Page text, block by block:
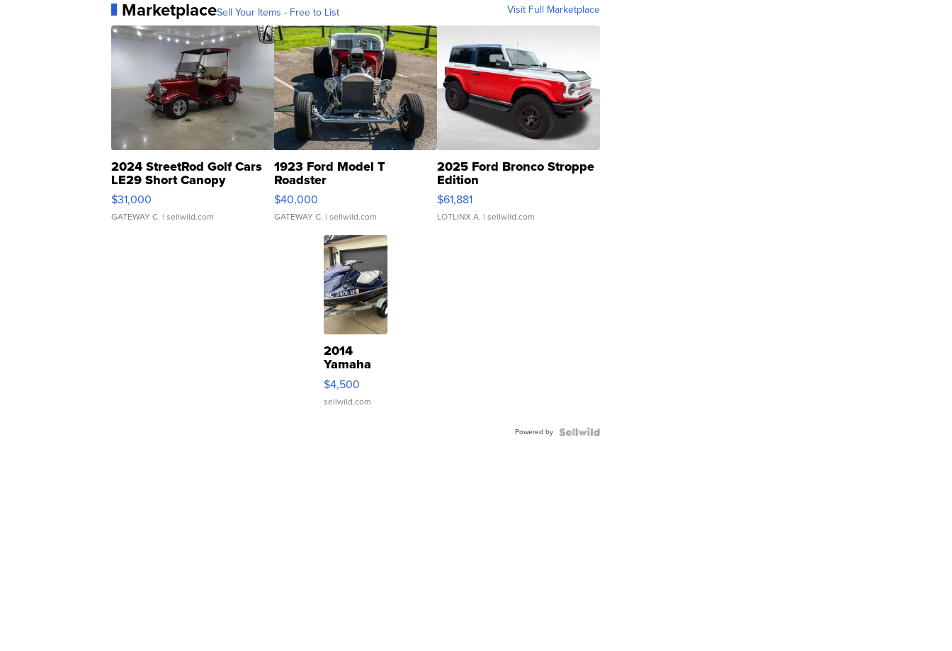
MarketplaceSell Your Items - Free to List Visit Full Marketplace
2024 StreetRod Golf Cars
LE29 Short Canopy
$31,000
GATEWAY C. | sellwild.com
1923 Ford Model T
Roadster
$40,000
GATEWAY C. | sellwild.com
2025 Ford Bronco Stroppe
Edition
$61,881
LOTLINX A. | sellwild.com
2014
Yamaha
VX Deluxe
$4,500
sellwild.com
Powered by